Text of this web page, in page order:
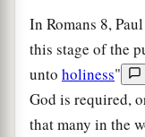
In Romans 8,
this stage of the
unto holiness"
God is required,
that many in the